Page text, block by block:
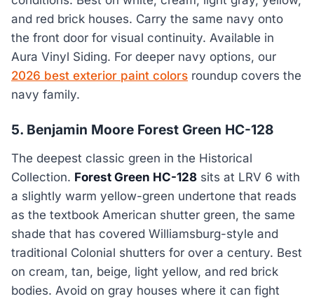
and red brick houses. Carry the same navy onto
the front door for visual continuity. Available in
Aura Vinyl Siding. For deeper navy options, our
2026 best exterior paint colors roundup covers the
navy family.
5. Benjamin Moore Forest Green HC-128
The deepest classic green in the Historical
Collection. Forest Green HC-128 sits at LRV 6 with
a slightly warm yellow-green undertone that reads
as the textbook American shutter green, the same
shade that has covered Williamsburg-style and
traditional Colonial shutters for over a century. Best
on cream, tan, beige, light yellow, and red brick
bodies. Avoid on gray houses where it can fight